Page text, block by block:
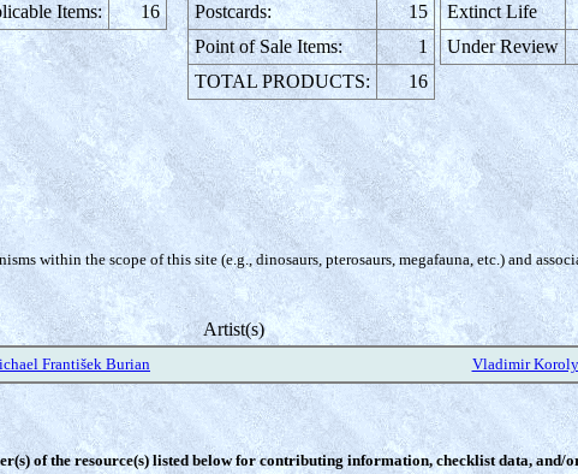
Items:
16
Postcards:
15
Point of Sale Items:
1
TOTAL PRODUCTS:
16
Extinct Life
Under Review
within the scope of this site (e.g., dinosaurs, pterosaurs, megafauna, etc.) and
Artist(s)
František Burian Vladimir
of the resource(s) listed below for contributing information, checklist data, and/